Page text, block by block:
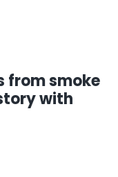
from smoke
with